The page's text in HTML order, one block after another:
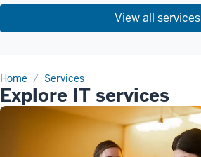
View all services
Home Services
Explore IT services